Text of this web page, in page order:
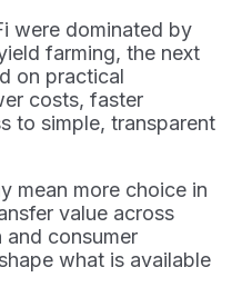
were dominated by
farming, the next
on practical
costs, faster
to simple, transparent
mean more choice in
value across
and consumer
what is available